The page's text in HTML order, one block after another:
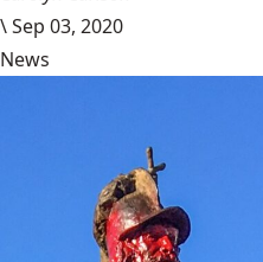
\Sep 03, 2020
News